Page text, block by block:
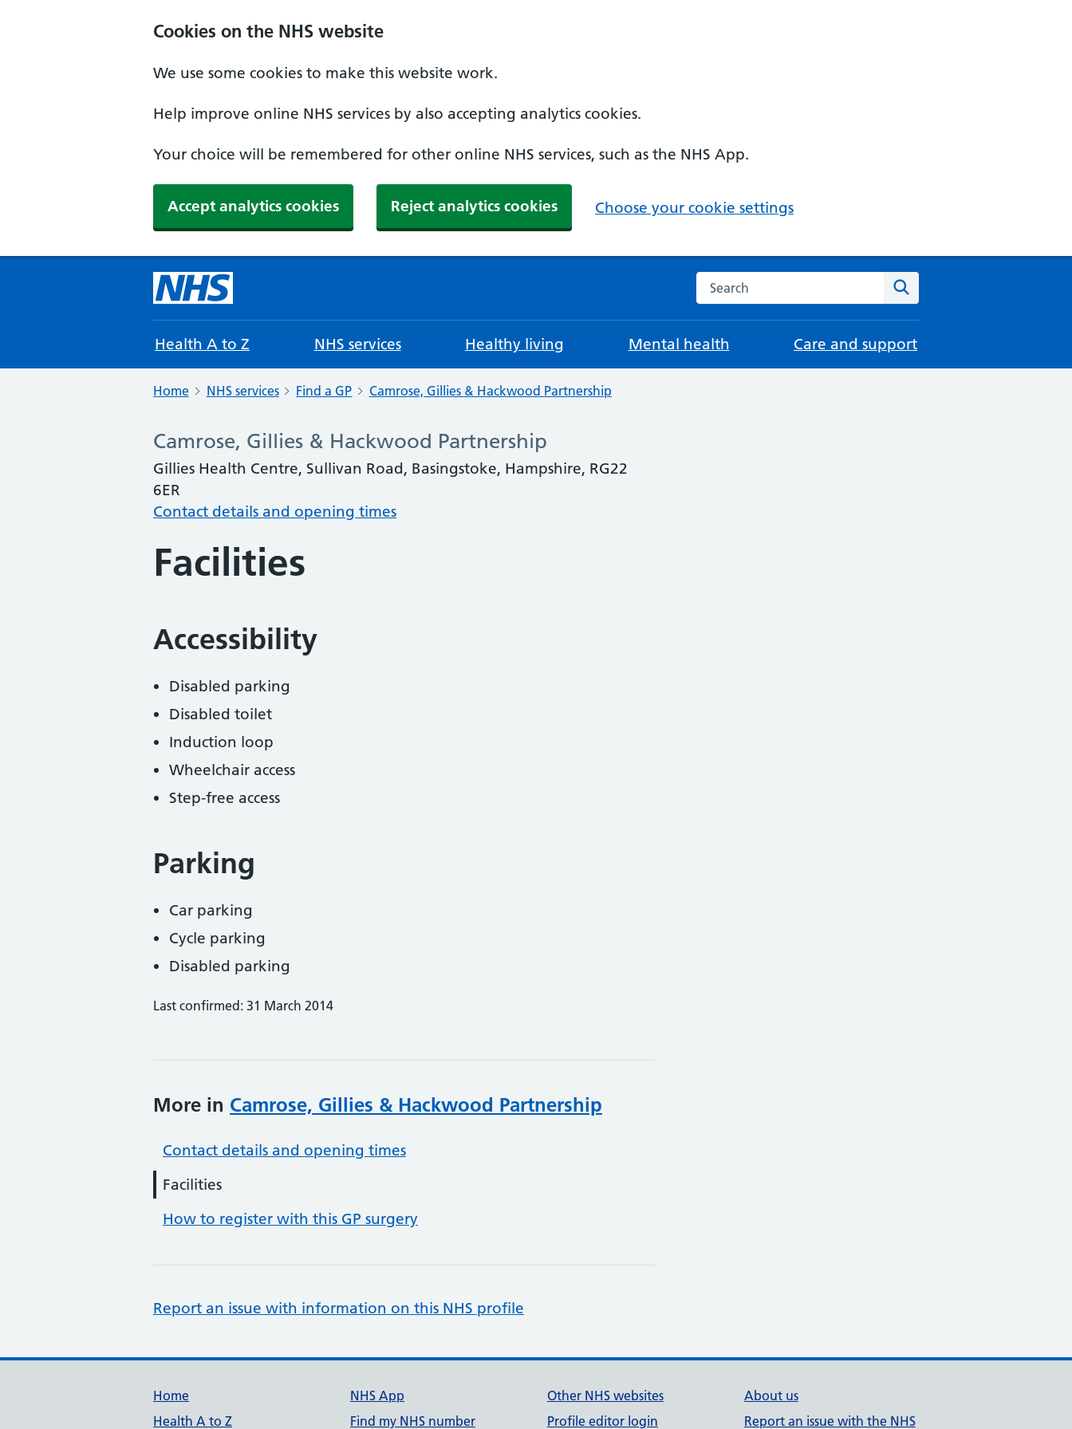
Cookies on the NHS website
We use some cookies to make this website work.
Help improve online NHS services by also accepting analytics cookies.
Your choice will be remembered for other online NHS services, such as the NHS App.
Accept analytics cookies Reject analytics cookies Choose your cookie settings
Search the NHS website
Health A to Z NHS services Healthy living Mental health Care and support
Home NHS services Find a GP Camrose, Gillies & Hackwood Partnership
Camrose, Gillies & Hackwood Partnership
Gillies Health Centre, Sullivan Road, Basingstoke, Hampshire, RG22
6ER
Contact details and opening times
Facilities
Accessibility
Disabled parking
Disabled toilet
Induction loop
Wheelchair access
Step-free access
Parking
Car parking
Cycle parking
Disabled parking
Last confirmed: 31 March 2014
More in Camrose, Gillies & Hackwood Partnership
Contact details and opening times
Facilities
How to register with this GP surgery
Report an issue with information on this NHS profile
Support links
Home
Health A to Z
NHS App
Find my NHS number
Other NHS websites
Profile editor login
About us
Report an issue with the NHS